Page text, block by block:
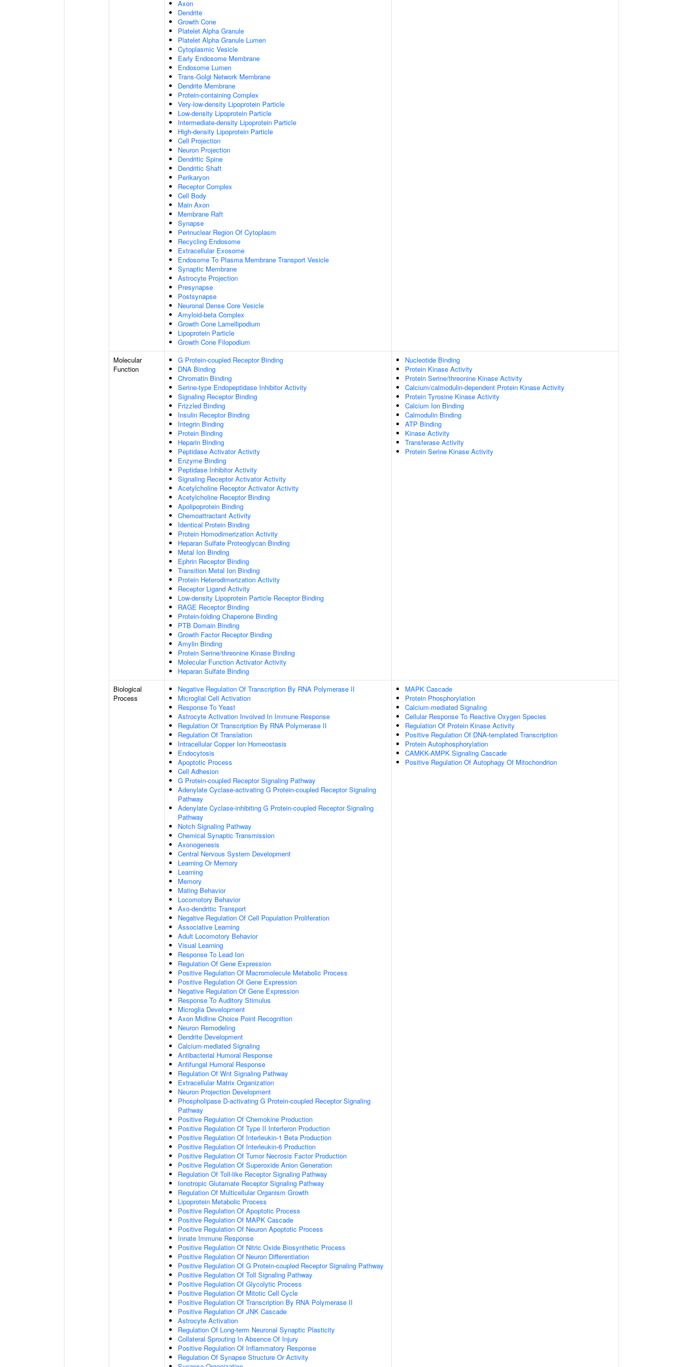
Axon
Dendrite
Growth Cone
Platelet Alpha Granule
Platelet Alpha Granule Lumen
Cytoplasmic Vesicle
Early Endosome Membrane
Endosome Lumen
Trans-Golgi Network Membrane
Dendrite Membrane
Protein-containing Complex
Very-low-density Lipoprotein Particle
Low-density Lipoprotein Particle
Intermediate-density Lipoprotein Particle
High-density Lipoprotein Particle
Cell Projection
Neuron Projection
Dendritic Spine
Dendritic Shaft
Perikaryon
Receptor Complex
Cell Body
Main Axon
Membrane Raft
Synapse
Perinuclear Region Of Cytoplasm
Recycling Endosome
Extracellular Exosome
Endosome To Plasma Membrane Transport Vesicle
Synaptic Membrane
Astrocyte Projection
Presynapse
Postsynapse
Neuronal Dense Core Vesicle
Amyloid-beta Complex
Growth Cone Lamellipodium
Lipoprotein Particle
Growth Cone Filopodium
Molecular
Function
G Protein-coupled Receptor Binding
DNA Binding
Chromatin Binding
Serine-type Endopeptidase Inhibitor Activity
Signaling Receptor Binding
Frizzled Binding
Insulin Receptor Binding
Integrin Binding
Protein Binding
Heparin Binding
Peptidase Activator Activity
Enzyme Binding
Peptidase Inhibitor Activity
Signaling Receptor Activator Activity
Acetylcholine Receptor Activator Activity
Acetylcholine Receptor Binding
Apolipoprotein Binding
Chemoattractant Activity
Identical Protein Binding
Protein Homodimerization Activity
Heparan Sulfate Proteoglycan Binding
Metal Ion Binding
Ephrin Receptor Binding
Transition Metal Ion Binding
Protein Heterodimerization Activity
Receptor Ligand Activity
Low-density Lipoprotein Particle Receptor Binding
RAGE Receptor Binding
Protein-folding Chaperone Binding
PTB Domain Binding
Growth Factor Receptor Binding
Amylin Binding
Protein Serine/threonine Kinase Binding
Molecular Function Activator Activity
Heparan Sulfate Binding
Nucleotide Binding
Protein Kinase Activity
Protein Serine/threonine Kinase Activity
Calcium/calmodulin-dependent Protein Kinase Activity
Protein Tyrosine Kinase Activity
Calcium Ion Binding
Calmodulin Binding
ATP Binding
Kinase Activity
Transferase Activity
Protein Serine Kinase Activity
Biological
Process
Negative Regulation Of Transcription By RNA Polymerase II
Microglial Cell Activation
Response To Yeast
Astrocyte Activation Involved In Immune Response
Regulation Of Transcription By RNA Polymerase II
Regulation Of Translation
Intracellular Copper Ion Homeostasis
Endocytosis
Apoptotic Process
Cell Adhesion
G Protein-coupled Receptor Signaling Pathway
Adenylate Cyclase-activating G Protein-coupled Receptor Signaling
Pathway
Adenylate Cyclase-inhibiting G Protein-coupled Receptor Signaling
Pathway
Notch Signaling Pathway
Chemical Synaptic Transmission
Axonogenesis
Central Nervous System Development
Learning Or Memory
Learning
Memory
Mating Behavior
Locomotory Behavior
Axo-dendritic Transport
Negative Regulation Of Cell Population Proliferation
Associative Learning
Adult Locomotory Behavior
Visual Learning
Response To Lead Ion
Regulation Of Gene Expression
Positive Regulation Of Macromolecule Metabolic Process
Positive Regulation Of Gene Expression
Negative Regulation Of Gene Expression
Response To Auditory Stimulus
Microglia Development
Axon Midline Choice Point Recognition
Neuron Remodeling
Dendrite Development
Calcium-mediated Signaling
Antibacterial Humoral Response
Antifungal Humoral Response
Regulation Of Wnt Signaling Pathway
Extracellular Matrix Organization
Neuron Projection Development
Phospholipase D-activating G Protein-coupled Receptor Signaling
Pathway
Positive Regulation Of Chemokine Production
Positive Regulation Of Type II Interferon Production
Positive Regulation Of Interleukin-1 Beta Production
Positive Regulation Of Interleukin-6 Production
Positive Regulation Of Tumor Necrosis Factor Production
Positive Regulation Of Superoxide Anion Generation
Regulation Of Toll-like Receptor Signaling Pathway
Ionotropic Glutamate Receptor Signaling Pathway
Regulation Of Multicellular Organism Growth
Lipoprotein Metabolic Process
Positive Regulation Of Apoptotic Process
Positive Regulation Of MAPK Cascade
Positive Regulation Of Neuron Apoptotic Process
Innate Immune Response
Positive Regulation Of Nitric Oxide Biosynthetic Process
Positive Regulation Of Neuron Differentiation
Positive Regulation Of G Protein-coupled Receptor Signaling Pathway
Positive Regulation Of Toll Signaling Pathway
Positive Regulation Of Glycolytic Process
Positive Regulation Of Mitotic Cell Cycle
Positive Regulation Of Transcription By RNA Polymerase II
Positive Regulation Of JNK Cascade
Astrocyte Activation
Regulation Of Long-term Neuronal Synaptic Plasticity
Collateral Sprouting In Absence Of Injury
Positive Regulation Of Inflammatory Response
Regulation Of Synapse Structure Or Activity
MAPK Cascade
Protein Phosphorylation
Calcium-mediated Signaling
Cellular Response To Reactive Oxygen Species
Regulation Of Protein Kinase Activity
Positive Regulation Of DNA-templated Transcription
Protein Autophosphorylation
CAMKK-AMPK Signaling Cascade
Positive Regulation Of Autophagy Of Mitochondrion